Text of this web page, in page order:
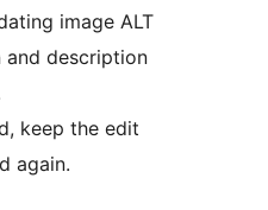
image ALT
description
keep the edit
again.